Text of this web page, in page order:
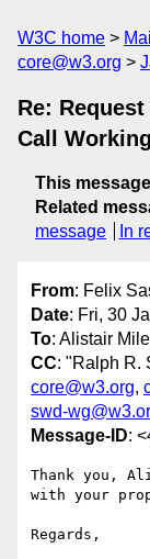
W3C home
core@w3.org
Re:
Call
This message
Related
message
In
From: Felix
Date: Fri, 30
To: Alistair
CC: "Ralph R.
core@w3.org,
swd-
Message-ID:
Thank you,
with your
Regards,